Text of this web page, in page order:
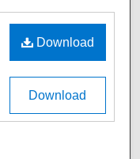
Download
Download